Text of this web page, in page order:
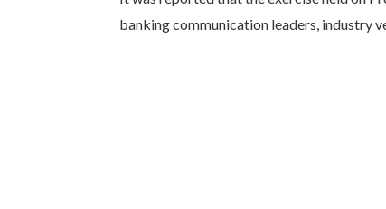
banking communication leaders, industry